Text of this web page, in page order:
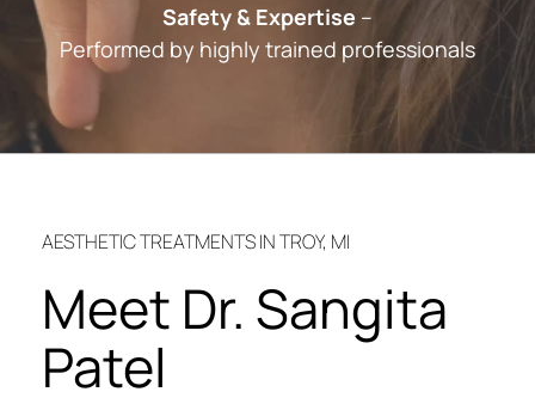
Safety & Expertise –﻿
Performed by highly trained professionals
AESTHETIC TREATMENTS IN TROY, MI
Meet Dr. Sangita
Patel